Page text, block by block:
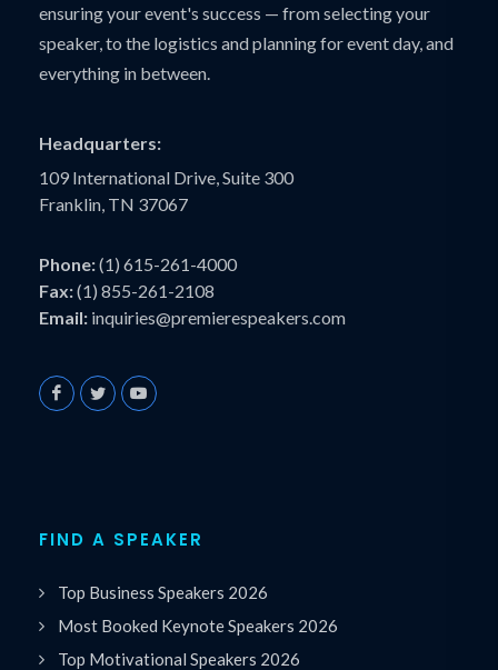
ensuring your event's success — from selecting your
speaker, to the logistics and planning for event day, and
everything in between.
Headquarters:
109 International Drive, Suite 300
Franklin, TN 37067
Phone:(1) 615-261-4000
Fax:(1) 855-261-2108
Email: inquiries@premierespeakers.com
FIND A SPEAKER
Top Business Speakers 2026
Most Booked Keynote Speakers 2026
Top Motivational Speakers 2026